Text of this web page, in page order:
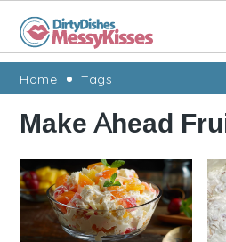
Skip
primary
navigation
Skip
main
content
Skip
primary
sidebar
Skip
footer
Home Tags
Make Ahead